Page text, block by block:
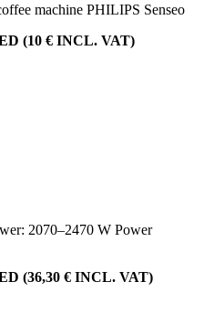
machine PHILIPS Senseo
(10 € INCL. VAT)
2070–2470 W Power
(36,30 € INCL. VAT)